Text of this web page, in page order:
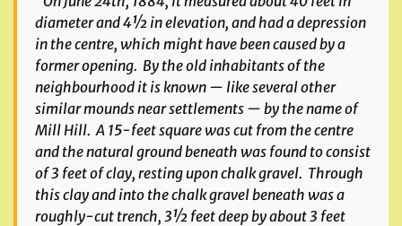
diameter and 4½ in elevation, and had a depression
in the centre, which might have been caused by a
former opening. By the old inhabitants of the
neighbourhood it is known — like several other
similar mounds near settlements — by the name of
Mill Hill. A 15-feet square was cut from the centre
and the natural ground beneath was found to consist
of 3 feet of clay, resting upon chalk gravel. Through
this clay and into the chalk gravel beneath was a
roughly-cut trench, 3½ feet deep by about 3 feet